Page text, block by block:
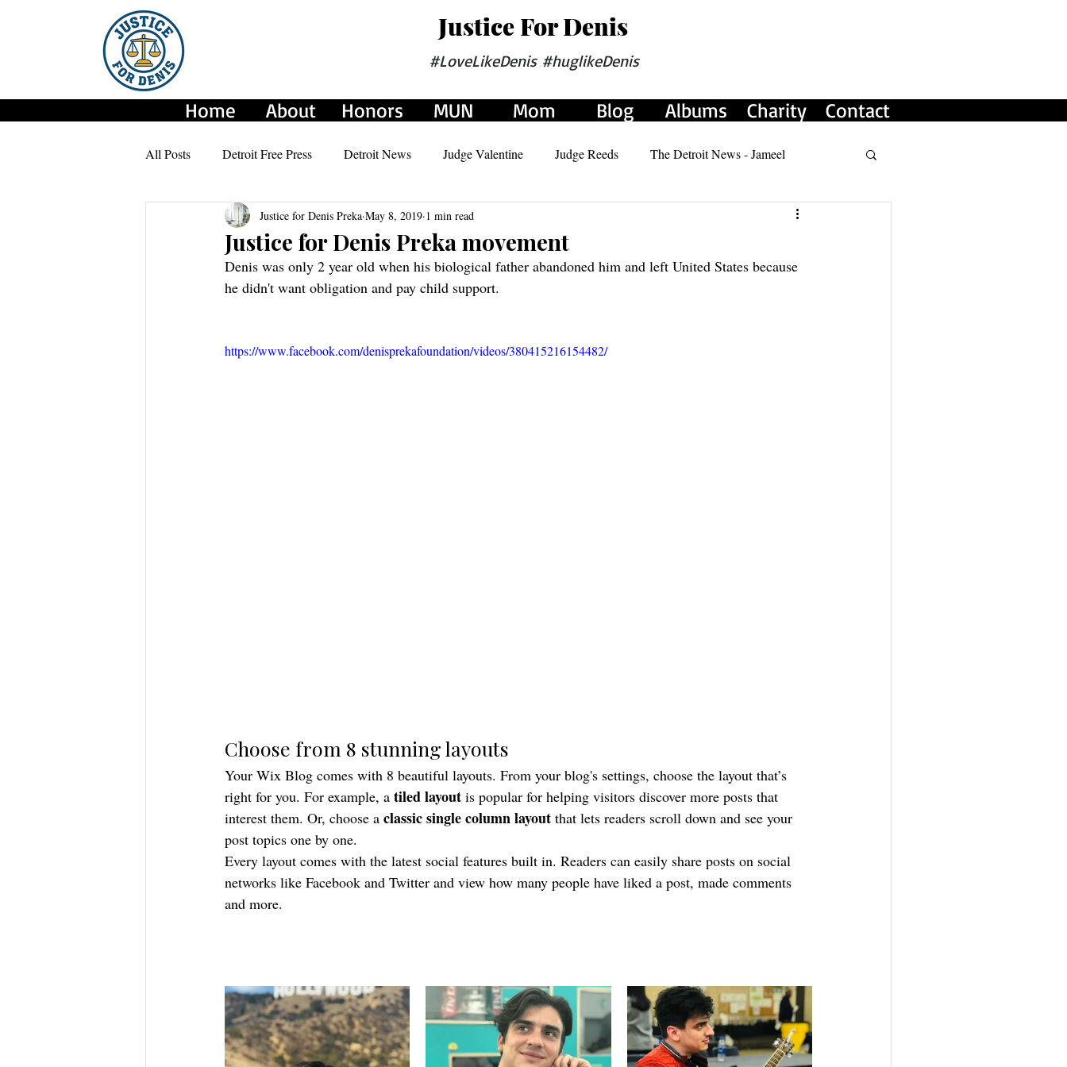
Justice For Denis
#LoveLikeDenis #huglikeDenis
Home About Honors MUN Mom Blog Albums Charity Contact
All Posts Detroit Free Press Detroit News Judge Valentine Judge Reeds The Detroit News - Jameel
CBS NEWS AmeriGo Press Judge Richardson
Justice for Denis Preka movement
Justice for Denis Preka May 8, 2019 1 min read
Denis was only 2 year old when his biological father abandoned him and left United States because
he didn't want obligation and pay child support.
https://www.facebook.com/denisprekafoundation/videos/380415216154482/
Choose from 8 stunning layouts
Your Wix Blog comes with 8 beautiful layouts. From your blog's settings, choose the layout that’s
right for you. For example, a tiled layout is popular for helping visitors discover more posts that
interest them. Or, choose a classic single column layout that lets readers scroll down and see your
post topics one by one.
Every layout comes with the latest social features built in. Readers can easily share posts on social
networks like Facebook and Twitter and view how many people have liked a post, made comments
and more.